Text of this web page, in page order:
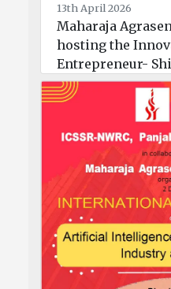
13th April 2026
Maharaja
hosting the
Entrepreneur-